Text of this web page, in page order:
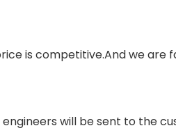
is competitive.And we
will be sent to the